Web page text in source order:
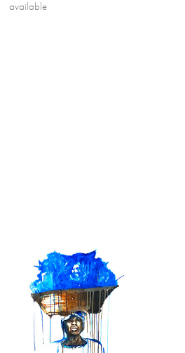
available